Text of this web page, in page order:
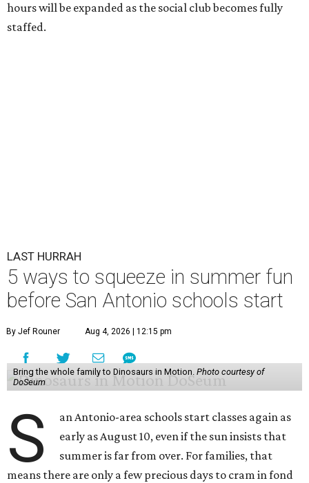
hours will be expanded as the social club becomes fully
staffed.
LAST HURRAH
5 ways to squeeze in summer fun
before San Antonio schools start
By Jef Rouner Aug 4, 2026 | 12:15 pm
Bring the whole family to Dinosaurs in Motion. Photo courtesy of
DoSeum
S
an Antonio-area schools start classes again as
early as August 10, even if the sun insists that
summer is far from over. For families, that
means there are only a few precious days to cram in fond